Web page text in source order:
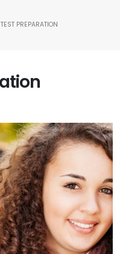
TEST PREPARATION